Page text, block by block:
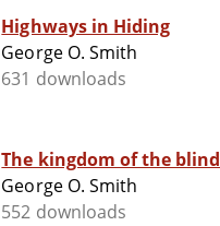
Highways in Hiding
George O. Smith
631 downloads
The kingdom of the blind
George O. Smith
552 downloads